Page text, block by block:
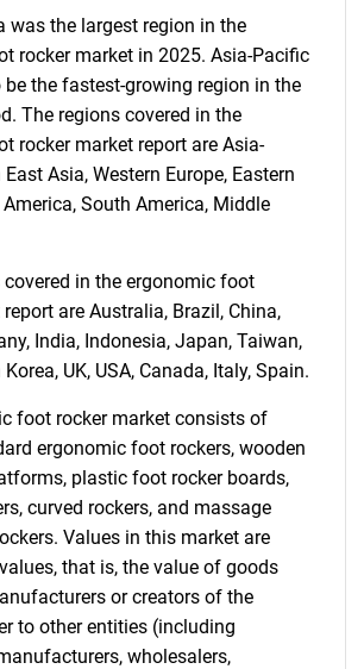
finding what you are looking for?
was the largest region in the
rocker market in 2025. Asia-Pacific
be the fastest-growing region in the
The regions covered in the
rocker market report are Asia-
Asia, Western Europe, Eastern
America, South America, Middle
in the ergonomic foot
are Australia, Brazil, China,
India, Indonesia, Japan, Taiwan,
UK, USA, Canada, Italy, Spain.
foot rocker market consists of
ergonomic foot rockers, wooden
plastic foot rocker boards,
curved rockers, and massage
Values in this market are
that is, the value of goods
or creators of the
to other entities (including
wholesalers,